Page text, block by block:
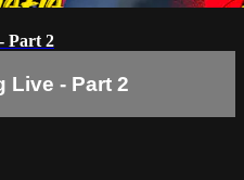
Part 2
Live - Part 2